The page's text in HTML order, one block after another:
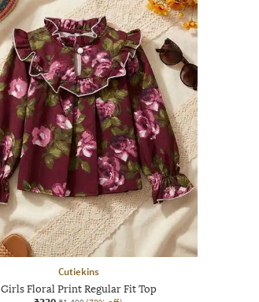
Cutiekins
Girls Floral Print Regular Fit Top